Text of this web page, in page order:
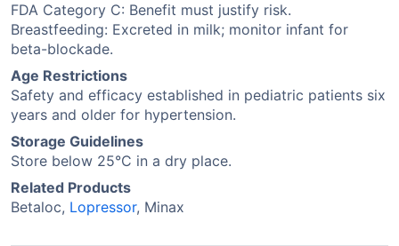
FDA Category C: Benefit must justify risk.
Breastfeeding: Excreted in milk; monitor infant for
beta-blockade.
Age Restrictions
Safety and efficacy established in pediatric patients six
years and older for hypertension.
Storage Guidelines
Store below 25°C in a dry place.
Related Products
Betaloc, Lopressor, Minax